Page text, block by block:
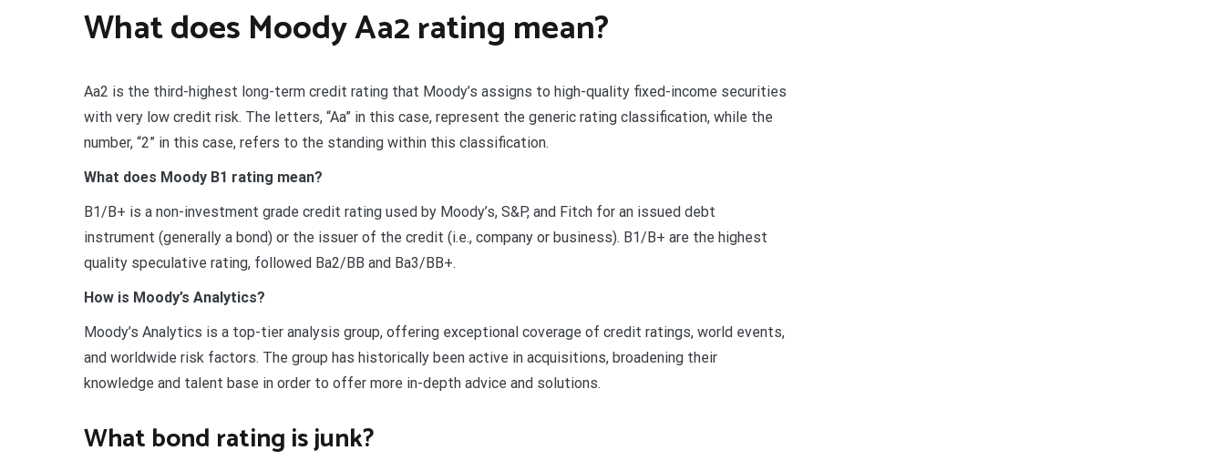
What does Moody Aa2 rating mean?
Aa2 is the third-highest long-term credit rating that Moody’s assigns to high-quality fixed-income securities
with very low credit risk. The letters, “Aa” in this case, represent the generic rating classification, while the
number, “2” in this case, refers to the standing within this classification.
What does Moody B1 rating mean?
B1/B+ is a non-investment grade credit rating used by Moody’s, S&P, and Fitch for an issued debt
instrument (generally a bond) or the issuer of the credit (i.e., company or business). B1/B+ are the highest
quality speculative rating, followed Ba2/BB and Ba3/BB+.
How is Moody’s Analytics?
Moody’s Analytics is a top-tier analysis group, offering exceptional coverage of credit ratings, world events,
and worldwide risk factors. The group has historically been active in acquisitions, broadening their
knowledge and talent base in order to offer more in-depth advice and solutions.
What bond rating is junk?